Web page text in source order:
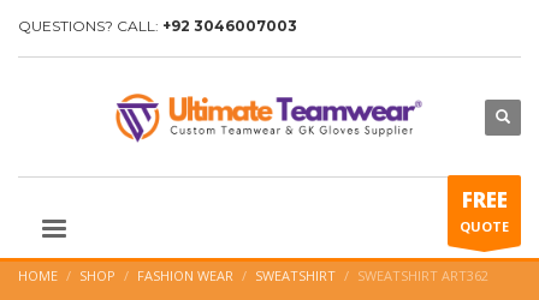
QUESTIONS? CALL: +92 3046007003
FREE
QUOTE
HOME SHOP FASHION WEAR SWEATSHIRT SWEATSHIRT ART362